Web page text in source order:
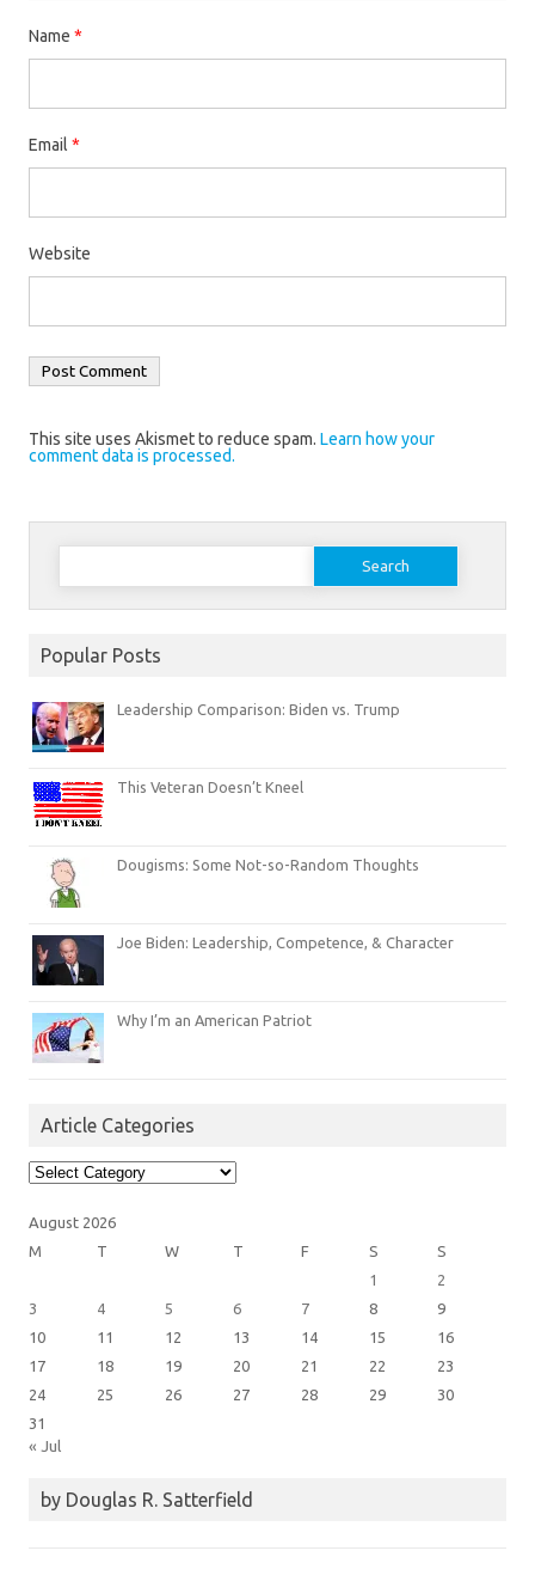
Name *
Email *
Website
This site uses Akismet to reduce spam. Learn how your
comment data is processed.
Search
Popular Posts
Leadership Comparison: Biden vs. Trump
This Veteran Doesn’t Kneel
Dougisms: Some Not-so-Random Thoughts
Joe Biden: Leadership, Competence, & Character
Why I’m an American Patriot
Article Categories
Article
Categories
August 2026
M
T W T F S
S
1
2
3
4 5 6 7 8
9
10
11 12 13 14 15
16
17
18 19 20 21 22
23
24
25 26 27 28 29
30
31
« Jul
by Douglas R. Satterfield